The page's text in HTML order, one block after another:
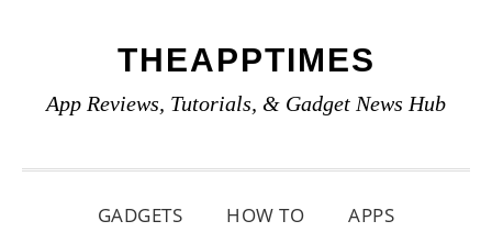
primary
main
primary
THEAPPTIMES
App Reviews, Tutorials, & Gadget News Hub
GADGETS HOW TO APPS